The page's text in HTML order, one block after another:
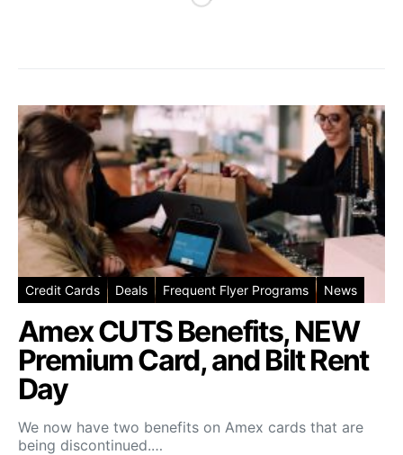
Credit Cards Deals Frequent Flyer Programs News
Amex CUTS Benefits, NEW
Premium Card, and Bilt Rent
Day
We now have two benefits on Amex cards that are
being discontinued.…